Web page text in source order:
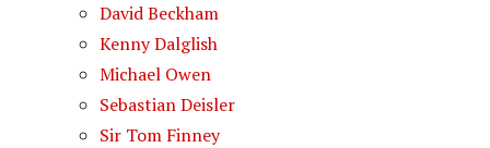
David Beckham
Kenny Dalglish
Michael Owen
Sebastian Deisler
Sir Tom Finney